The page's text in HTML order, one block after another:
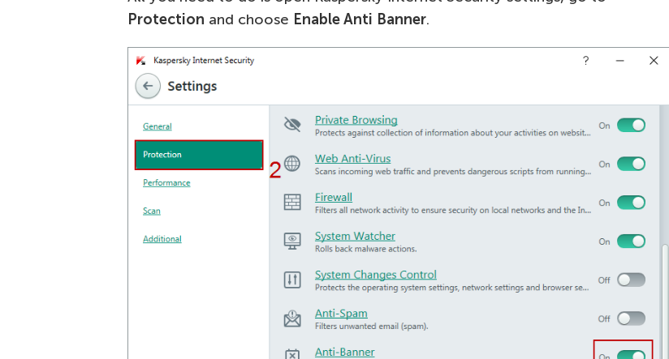
Protection and choose Enable Anti Banner.